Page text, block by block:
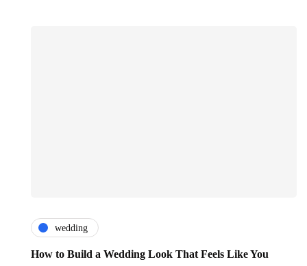
wedding
How to Build a Wedding Look That Feels Like You